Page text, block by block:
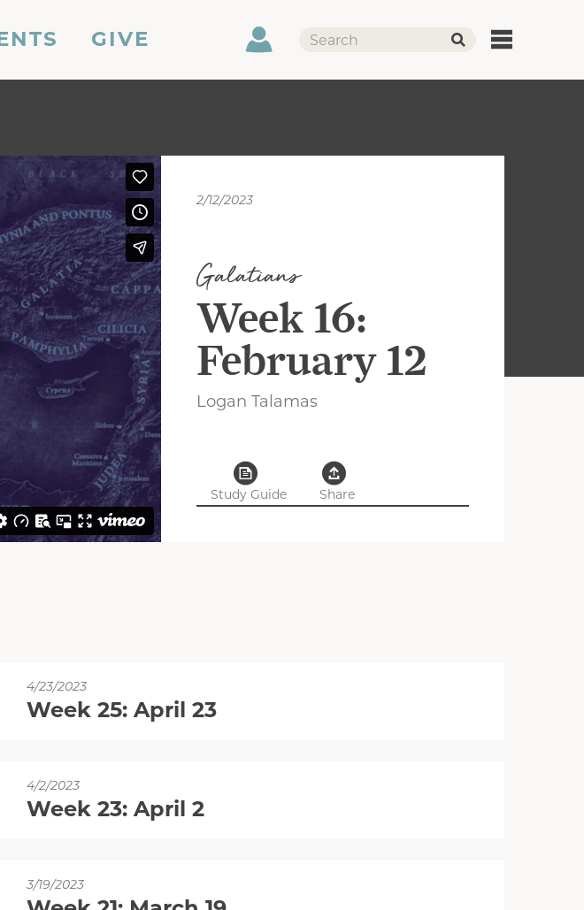
GIVE
2/12/2023
Galatians
Week 16:
February 12
Logan Talamas
Study Guide Share
4/23/2023
Week 25: April 23
4/2/2023
Week 23: April 2
3/19/2023